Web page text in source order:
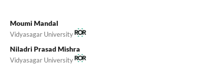
Moumi Mandal
Vidyasagar University
Niladri Prasad Mishra
Vidyasagar University